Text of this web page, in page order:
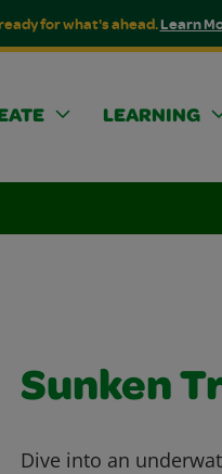
for what's ahead.Learn
LEARNING
Sunken
Dive into an